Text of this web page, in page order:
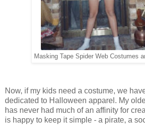
Masking Tape Spider Web Costumes
Now, if my kids need a costume, we
dedicated to Halloween apparel. My
has never had much of an affinity for
is happy to keep it simple - a pirate, a